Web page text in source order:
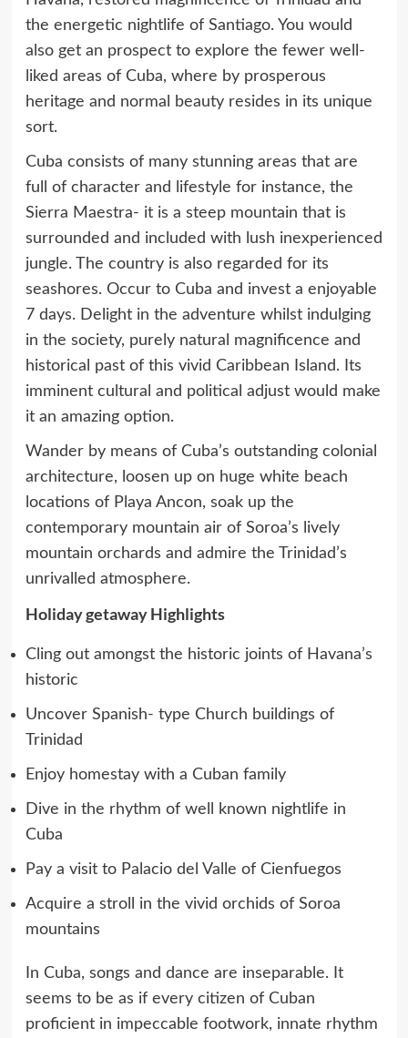
the energetic nightlife of Santiago. You would
also get an prospect to explore the fewer well-
liked areas of Cuba, where by prosperous
heritage and normal beauty resides in its unique
sort.
Cuba consists of many stunning areas that are
full of character and lifestyle for instance, the
Sierra Maestra- it is a steep mountain that is
surrounded and included with lush inexperienced
jungle. The country is also regarded for its
seashores. Occur to Cuba and invest a enjoyable
7 days. Delight in the adventure whilst indulging
in the society, purely natural magnificence and
historical past of this vivid Caribbean Island. Its
imminent cultural and political adjust would make
it an amazing option.
Wander by means of Cuba’s outstanding colonial
architecture, loosen up on huge white beach
locations of Playa Ancon, soak up the
contemporary mountain air of Soroa’s lively
mountain orchards and admire the Trinidad’s
unrivalled atmosphere.
Holiday getaway Highlights
Cling out amongst the historic joints of Havana’s
historic
Uncover Spanish- type Church buildings of
Trinidad
Enjoy homestay with a Cuban family
Dive in the rhythm of well known nightlife in
Cuba
Pay a visit to Palacio del Valle of Cienfuegos
Acquire a stroll in the vivid orchids of Soroa
mountains
In Cuba, songs and dance are inseparable. It
seems to be as if every citizen of Cuban
proficient in impeccable footwork, innate rhythm